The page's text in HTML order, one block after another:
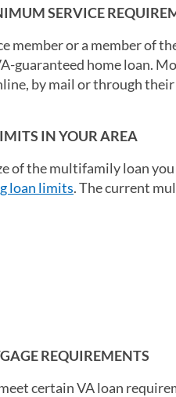
SERVICE
member or a member of
guaranteed home loan.
in a new tab)
by mail or through
IN YOUR AREA
of the multifamily loan
loan limits. The current
REQUIREMENTS
certain VA loan